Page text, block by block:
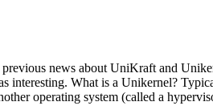
news about UniKraft and
interesting. What is a Unikernel?
operating system (called a